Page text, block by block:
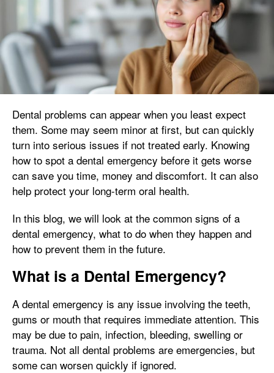
Dental problems can appear when you least expect
them. Some may seem minor at first, but can quickly
turn into serious issues if not treated early. Knowing
how to spot a dental emergency before it gets worse
can save you time, money and discomfort. It can also
help protect your long-term oral health.
In this blog, we will look at the common signs of a
dental emergency, what to do when they happen and
how to prevent them in the future.
What is a Dental Emergency?
A dental emergency is any issue involving the teeth,
gums or mouth that requires immediate attention. This
may be due to pain, infection, bleeding, swelling or
trauma. Not all dental problems are emergencies, but
some can worsen quickly if ignored.